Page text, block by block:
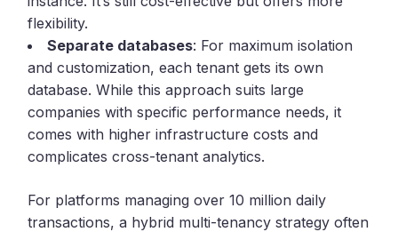
flexibility.
Separate databases: For maximum isolation
and customization, each tenant gets its own
database. While this approach suits large
companies with specific performance needs, it
comes with higher infrastructure costs and
complicates cross-tenant analytics.
For platforms managing over 10 million daily
transactions, a hybrid multi-tenancy strategy often